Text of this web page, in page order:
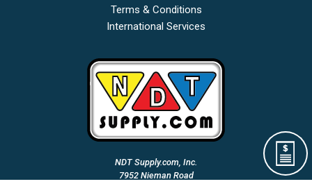
Terms & Conditions
International Services
NDT Supply.com, Inc.
7952 Nieman Road